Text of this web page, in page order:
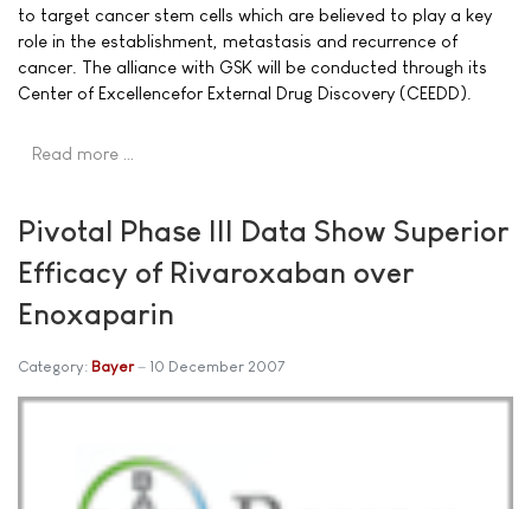
to target cancer stem cells which are believed to play a key
role in the establishment, metastasis and recurrence of
cancer. The alliance with GSK will be conducted through its
Center of Excellencefor External Drug Discovery (CEEDD).
Read more …
Pivotal Phase III Data Show Superior
Efficacy of Rivaroxaban over
Enoxaparin
Category: Bayer 10 December 2007